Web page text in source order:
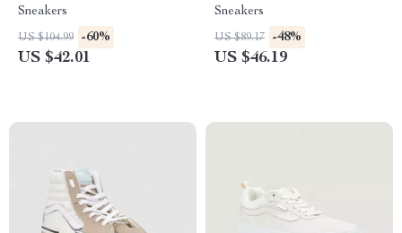
Sneakers
US $104.99 -60%
US $42.01
Sneakers
US $89.17 -48%
US $46.19